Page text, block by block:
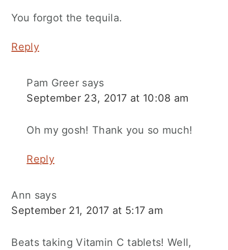
You forgot the tequila.
Reply
Pam Greer says
September 23, 2017 at 10:08 am
Oh my gosh! Thank you so much!
Reply
Ann says
September 21, 2017 at 5:17 am
Beats taking Vitamin C tablets! Well,